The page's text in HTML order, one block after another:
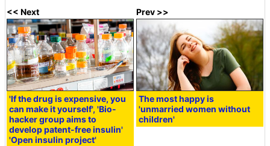
<< Next
'If the drug is expensive, you
can make it yourself', 'Bio-
hacker group aims to
develop patent-free insulin'
'Open insulin project'
Prev >>
The most happy is
'unmarried women without
children'